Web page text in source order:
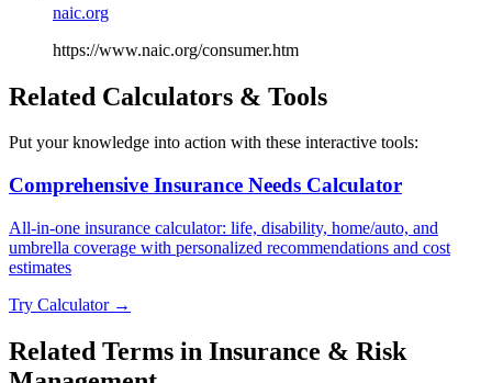
naic.org
https://www.naic.org/consumer.htm
Related Calculators & Tools
Put your knowledge into action with these interactive tools:
Comprehensive Insurance Needs Calculator
All-in-one insurance calculator: life, disability, home/auto, and
umbrella coverage with personalized recommendations and cost
estimates
Try Calculator →
Related Terms in Insurance & Risk